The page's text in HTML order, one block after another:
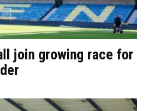
join growing race for